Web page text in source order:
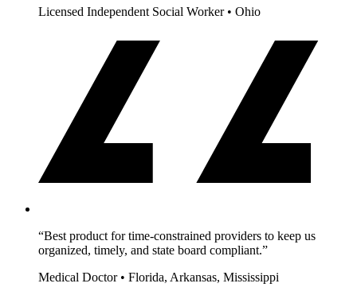
Licensed Independent Social Worker • Ohio
“Best product for time-constrained providers to keep us
organized, timely, and state board compliant.”
Medical Doctor • Florida, Arkansas, Mississippi